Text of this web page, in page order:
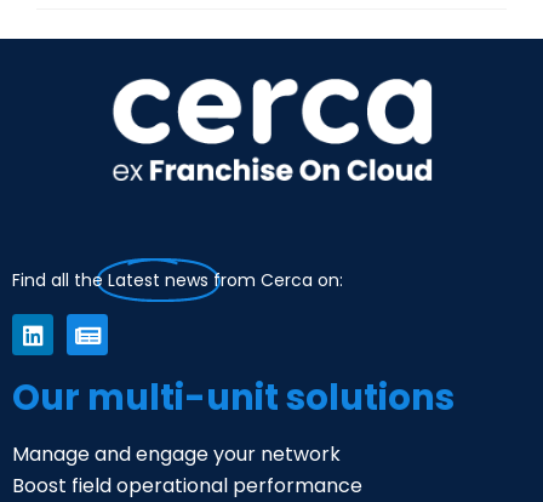
Find all the Latest news from Cerca on:
Our multi-unit solutions
Manage and engage your network
Boost field operational performance